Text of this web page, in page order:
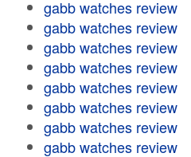
gabb watches review
gabb watches review
gabb watches review
gabb watches review
gabb watches review
gabb watches review
gabb watches review
gabb watches review